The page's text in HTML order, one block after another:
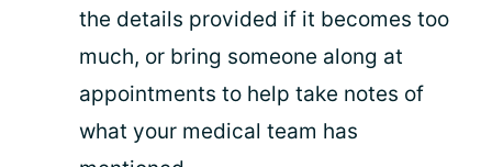
the details provided if it becomes too
much, or bring someone along at
appointments to help take notes of
what your medical team has